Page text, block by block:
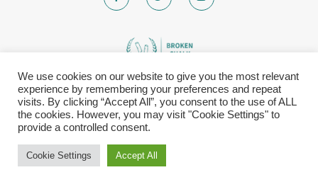
© 2020 Brokenchalk. All rights reserved.
Registered Stichting, KVK-nummer: 80591299​
We use cookies on our website to give you the most relevant
experience by remembering your preferences and repeat
visits. By clicking “Accept All”, you consent to the use of ALL
the cookies. However, you may visit "Cookie Settings" to
provide a controlled consent.
Cookie Settings Accept All